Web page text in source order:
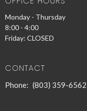
Monday - Thursday
8:00 - 4:00
Friday: CLOSED
CONTACT
Phone: (803) 359-6562